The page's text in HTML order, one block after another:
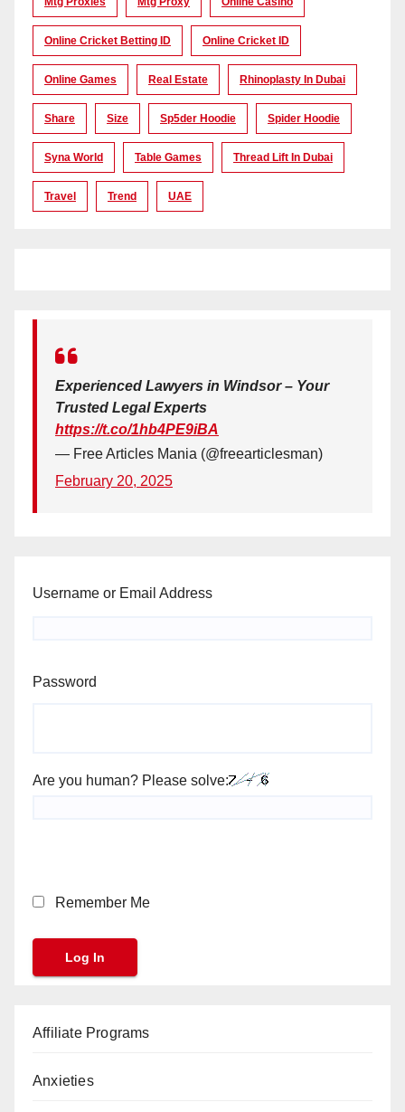
Online Cricket Betting ID Online Cricket ID
Online Games Real Estate Rhinoplasty In Dubai
Share Size Sp5der Hoodie Spider Hoodie
Syna World Table Games Thread Lift In Dubai
Travel Trend UAE
Experienced Lawyers in Windsor – Your
Trusted Legal Experts
https://t.co/1hb4PE9iBA
— Free Articles Mania (@freearticlesman)
February 20, 2025
Username or Email Address
Password
Are you human? Please solve:
Remember Me
Affiliate Programs
Anxieties